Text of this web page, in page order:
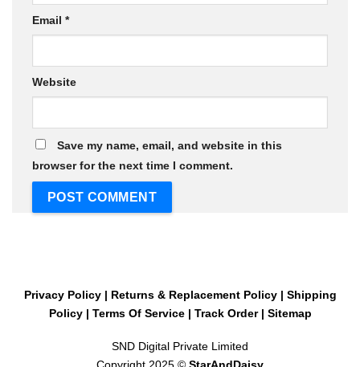
Email *
Website
Save my name, email, and website in this
browser for the next time I comment.
Privacy Policy| Returns & Replacement Policy| Shipping
Policy| Terms Of Service| Track Order| Sitemap
SND Digital Private Limited